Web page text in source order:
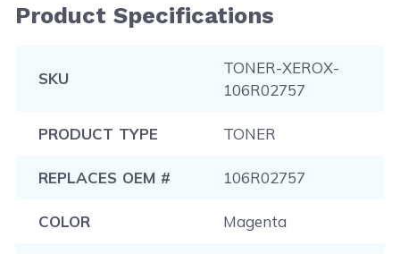
Product Specifications
SKU
TONER-XEROX-
106R02757
PRODUCT TYPE TONER
REPLACES OEM # 106R02757
COLOR Magenta